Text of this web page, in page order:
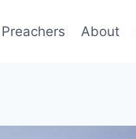
Preachers About